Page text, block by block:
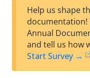
Help us shape
documentation!
Annual
and tell us how
Start Survey →